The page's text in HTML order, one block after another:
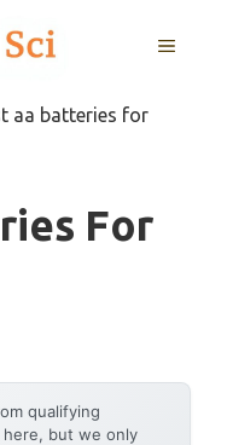
MENU
aa batteries for
For
qualifying
here, but we only